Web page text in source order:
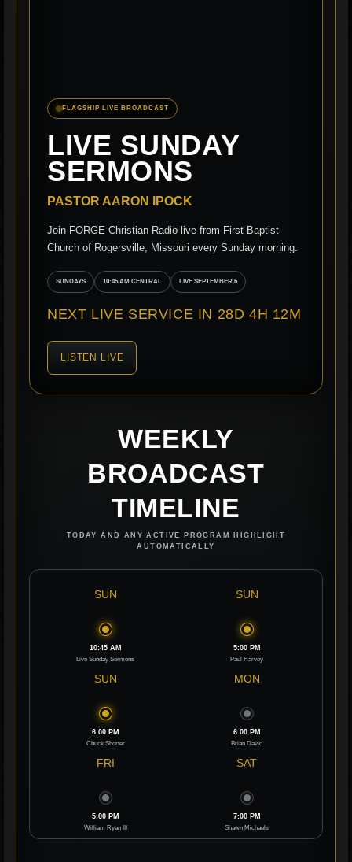
FLAGSHIP LIVE BROADCAST
LIVE SUNDAY
SERMONS
PASTOR AARON IPOCK
Join FORGE Christian Radio live from First Baptist
Church of Rogersville, Missouri every Sunday morning.
SUNDAYS 10:45 AM CENTRAL LIVE SEPTEMBER 6
NEXT LIVE SERVICE IN 28D 4H 12M
LISTEN LIVE
WEEKLY
BROADCAST
TIMELINE
TODAY AND ANY ACTIVE PROGRAM HIGHLIGHT
AUTOMATICALLY
SUN
10:45 AM
Live Sunday Sermons
SUN
5:00 PM
Paul Harvey
SUN
6:00 PM
Chuck Shorter
MON
6:00 PM
Brian David
FRI
5:00 PM
William Ryan III
SAT
7:00 PM
Shawn Michaels